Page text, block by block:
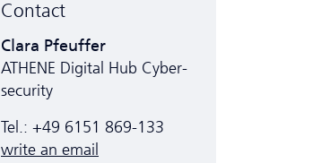
Contact
Clara Pfeuffer
ATHENE Digital Hub Cyber­
security
Tel.: +49 6151 869-133
write an email